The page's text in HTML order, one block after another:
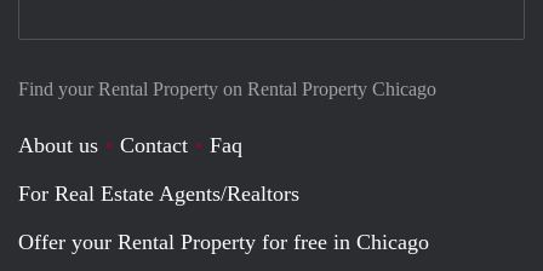
Find your Rental Property on Rental Property Chicago
About us Contact
Faq
For Real Estate Agents/Realtors
Offer your Rental Property for free in Chicago